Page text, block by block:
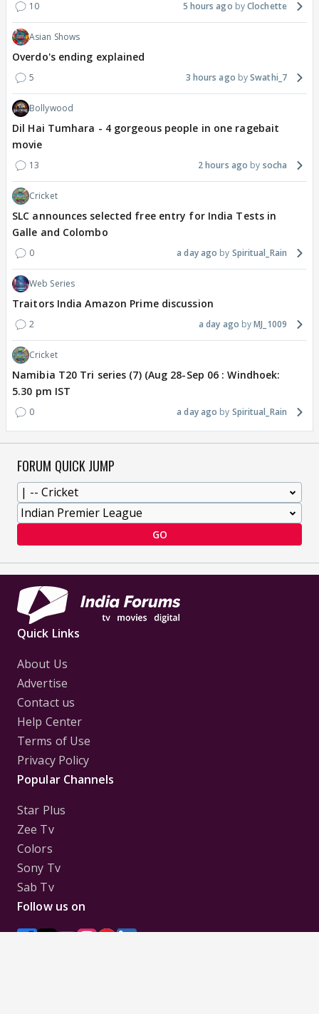
10 5 hours ago Clochette
Asian Shows
Overdo's ending explained
5 3 hours ago Swathi_7
Bollywood
Dil Hai Tumhara - 4 gorgeous people in one ragebait
movie
13 2 hours ago socha
Cricket
SLC announces selected free entry for India Tests in
Galle and Colombo
0 a day ago Spiritual_Rain
Web Series
Traitors India Amazon Prime discussion
2 a day ago MJ_1009
Cricket
Namibia T20 Tri series (7) (Aug 28-Sep 06 : Windhoek:
5.30 pm IST
0 a day ago Spiritual_Rain
FORUM QUICK JUMP
GO
Quick Links
About Us
Advertise
Contact us
Help Center
Terms of Use
Privacy Policy
Popular Channels
Star Plus
Zee Tv
Colors
Sony Tv
Sab Tv
Follow us on